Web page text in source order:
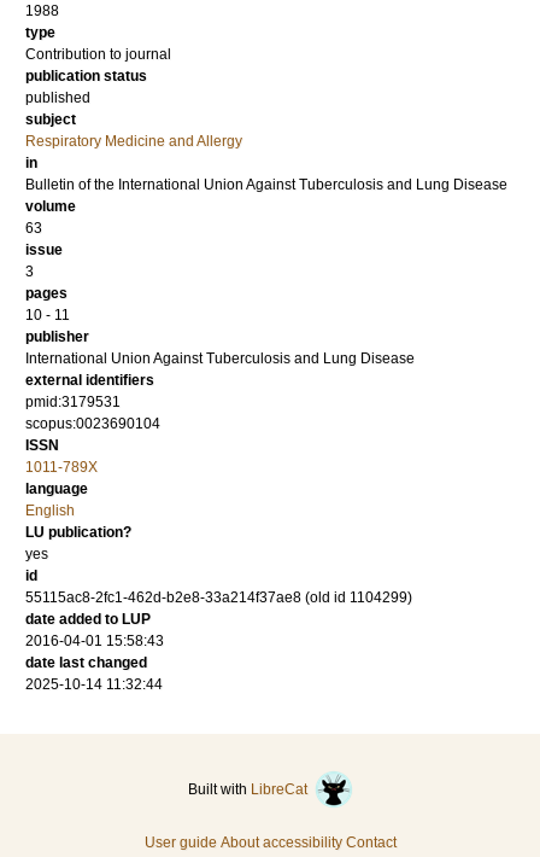
1988
type
Contribution to journal
publication status
published
subject
Respiratory Medicine and Allergy
in
Bulletin of the International Union Against Tuberculosis and Lung Disease
volume
63
issue
3
pages
10 - 11
publisher
International Union Against Tuberculosis and Lung Disease
external identifiers
pmid:3179531
scopus:0023690104
ISSN
1011-789X
language
English
LU publication?
yes
id
55115ac8-2fc1-462d-b2e8-33a214f37ae8 (old id 1104299)
date added to LUP
2016-04-01 15:58:43
date last changed
2025-10-14 11:32:44
Built with LibreCat
User guide About accessibility Contact